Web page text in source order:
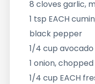
8 cloves garlic,
1 tsp EACH
black pepper
1/4 cup
1 onion,
1/4 cup EACH